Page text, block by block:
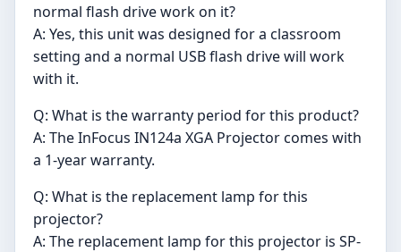
normal flash drive work on it?
A: Yes, this unit was designed for a classroom
setting and a normal USB flash drive will work
with it.
Q: What is the warranty period for this product?
A: The InFocus IN124a XGA Projector comes with
a 1-year warranty.
Q: What is the replacement lamp for this
projector?
A: The replacement lamp for this projector is SP-